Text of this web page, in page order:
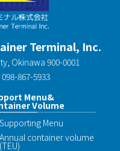
Terminal, Inc.
Okinawa 900-0001
867-5933
Menu&
Volume
Supporting Menu
Annual container volume
(TEU)